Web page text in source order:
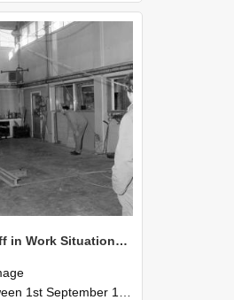
NZAEI Staff in Work Situations, Open Days, September 1985 09
September 1985 and 30th September 1985